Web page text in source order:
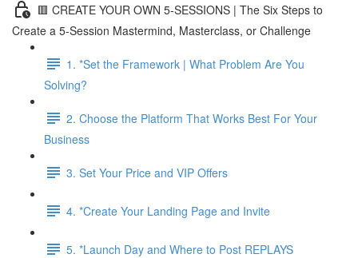
🟥 CREATE YOUR OWN 5-SESSIONS | The Six Steps to
Create a 5-Session Mastermind, Masterclass, or Challenge
1. *Set the Framework | What Problem Are You
Solving?
2. Choose the Platform That Works Best For Your
Business
3. Set Your Price and VIP Offers
4. *Create Your Landing Page and Invite
5. *Launch Day and Where to Post REPLAYS